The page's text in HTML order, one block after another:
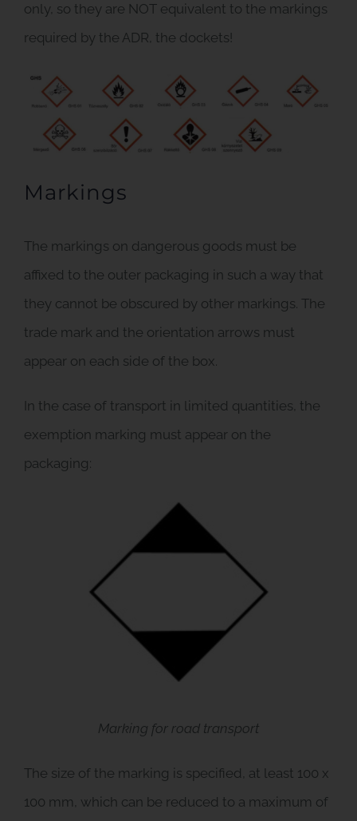
only, so they are NOT equivalent to the markings
required by the ADR, the dockets!
Markings
The markings on dangerous goods must be
affixed to the outer packaging in such a way that
they cannot be obscured by other markings. The
trade mark and the orientation arrows must
appear on each side of the box.
In the case of transport in limited quantities, the
exemption marking must appear on the
packaging:
Marking for road transport
The size of the marking is specified, at least 100 x
100 mm, which can be reduced to a maximum of